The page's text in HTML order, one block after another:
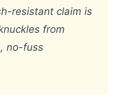
resistant claim is
from
no-fuss